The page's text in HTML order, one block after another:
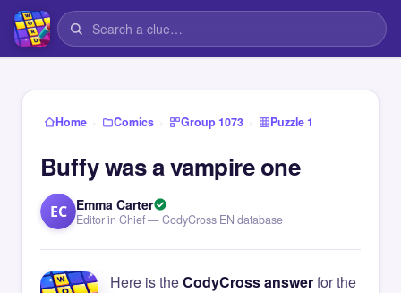
Home › Comics › Group 1073 › Puzzle 1
Buffy was a vampire one
EC Emma Carter
Editor in Chief — CodyCross EN database
Here is theCodyCross answerfor the